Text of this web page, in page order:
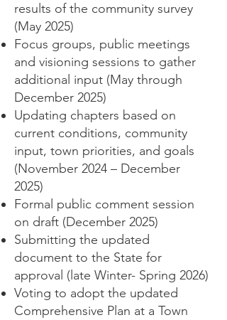
results of the community survey
(May 2025)
Focus groups, public meetings
and visioning sessions to gather
additional input (May through
December 2025)
Updating chapters based on
current conditions, community
input, town priorities, and goals
(November 2024 – December
2025)
Formal public comment session
on draft (December 2025)
Submitting the updated
document to the State for
approval (late Winter- Spring 2026)
Voting to adopt the updated
Comprehensive Plan at a Town